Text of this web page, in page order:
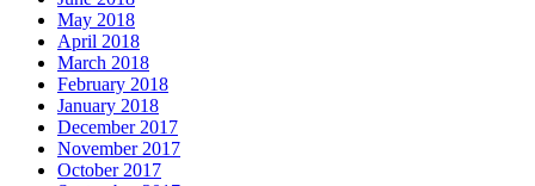
May 2018
April 2018
March 2018
February 2018
January 2018
December 2017
November 2017
October 2017